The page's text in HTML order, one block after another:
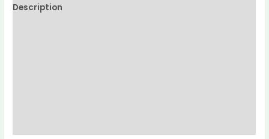
Description